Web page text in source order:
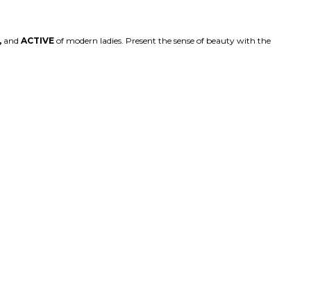
and ACTIVE of modern ladies. Present the sense of beauty with the